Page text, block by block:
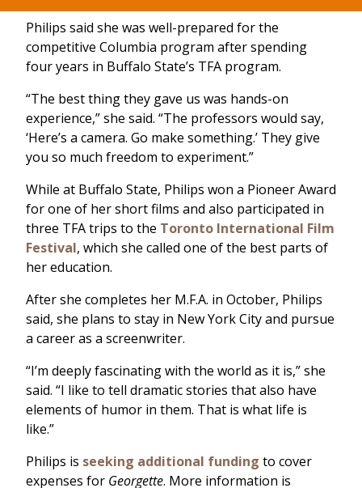
Philips said she was well-prepared for the
competitive Columbia program after spending
four years in Buffalo State’s TFA program.
“The best thing they gave us was hands-on
experience,” she said. “The professors would say,
‘Here’s a camera. Go make something.’ They give
you so much freedom to experiment.”
While at Buffalo State, Philips won a Pioneer Award
for one of her short films and also participated in
three TFA trips to the Toronto International Film
Festival, which she called one of the best parts of
her education.
After she completes her M.F.A. in October, Philips
said, she plans to stay in New York City and pursue
a career as a screenwriter.
“I’m deeply fascinating with the world as it is,” she
said. “I like to tell dramatic stories that also have
elements of humor in them. That is what life is
like.”
Philips is seeking additional funding to cover
expenses for Georgette. More information is